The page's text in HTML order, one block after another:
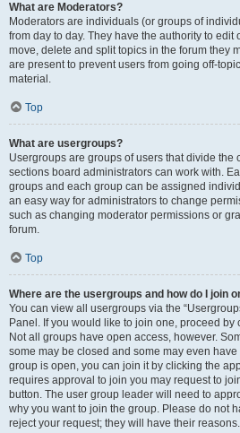
What are Moderators?
Moderators are individuals (or groups of
from day to day. They have the authority to
move, delete and split topics in the forum they
are present to prevent users from going off-
material.
Top
What are usergroups?
Usergroups are groups of users that divide the
sections board administrators can work with.
groups and each group can be assigned
an easy way for administrators to change
such as changing moderator permissions or
forum.
Top
Where are the usergroups and how do I join
You can view all usergroups via the
Panel. If you would like to join one, proceed
Not all groups have open access, however.
some may be closed and some may even
group is open, you can join it by clicking the
requires approval to join you may request to
button. The user group leader will need to
why you want to join the group. Please do not
reject your request; they will have their reasons.